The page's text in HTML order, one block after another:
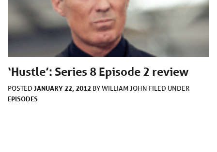
‘Hustle’: Series 8 Episode 2 review
POSTED JANUARY 22, 2012 BYWILLIAM JOHN FILED UNDER
EPISODES